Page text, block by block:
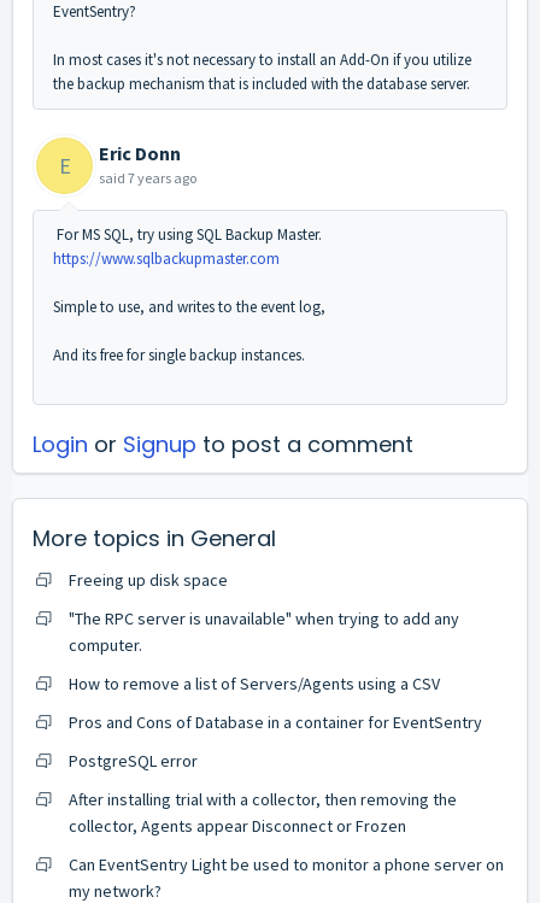
EventSentry?
In most cases it's not necessary to install an Add-On if you utilize
the backup mechanism that is included with the database server.
E Eric Donn
said 7 years ago
For MS SQL, try using SQL Backup Master.
https://www.sqlbackupmaster.com
Simple to use, and writes to the event log,
And its free for single backup instances.
Login or Signup to post a comment
More topics in General
Freeing up disk space
"The RPC server is unavailable" when trying to add any
computer.
How to remove a list of Servers/Agents using a CSV
Pros and Cons of Database in a container for EventSentry
PostgreSQL error
After installing trial with a collector, then removing the
collector, Agents appear Disconnect or Frozen
Can EventSentry Light be used to monitor a phone server on
my network?